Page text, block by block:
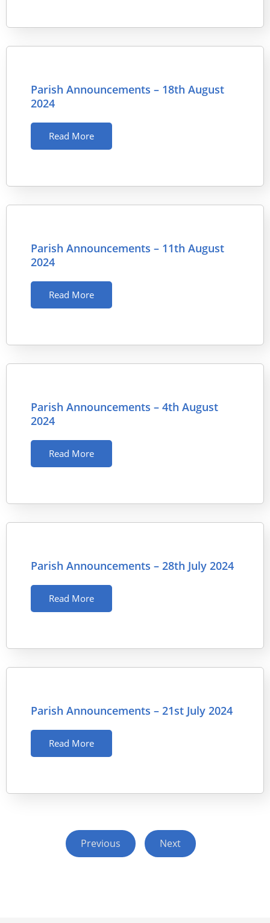
Parish Announcements – 18th August
2024
Read More
Parish Announcements – 11th August
2024
Read More
Parish Announcements – 4th August
2024
Read More
Parish Announcements – 28th July 2024
Read More
Parish Announcements – 21st July 2024
Read More
Previous Next